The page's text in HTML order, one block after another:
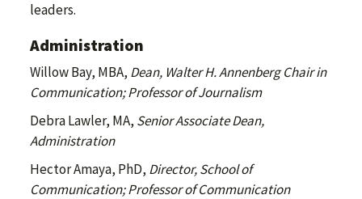
leaders.
Administration
Willow Bay, MBA, Dean, Walter H. Annenberg Chair in
Communication; Professor of Journalism
Debra Lawler, MA, Senior Associate Dean,
Administration
Hector Amaya, PhD, Director, School of
Communication; Professor of Communication